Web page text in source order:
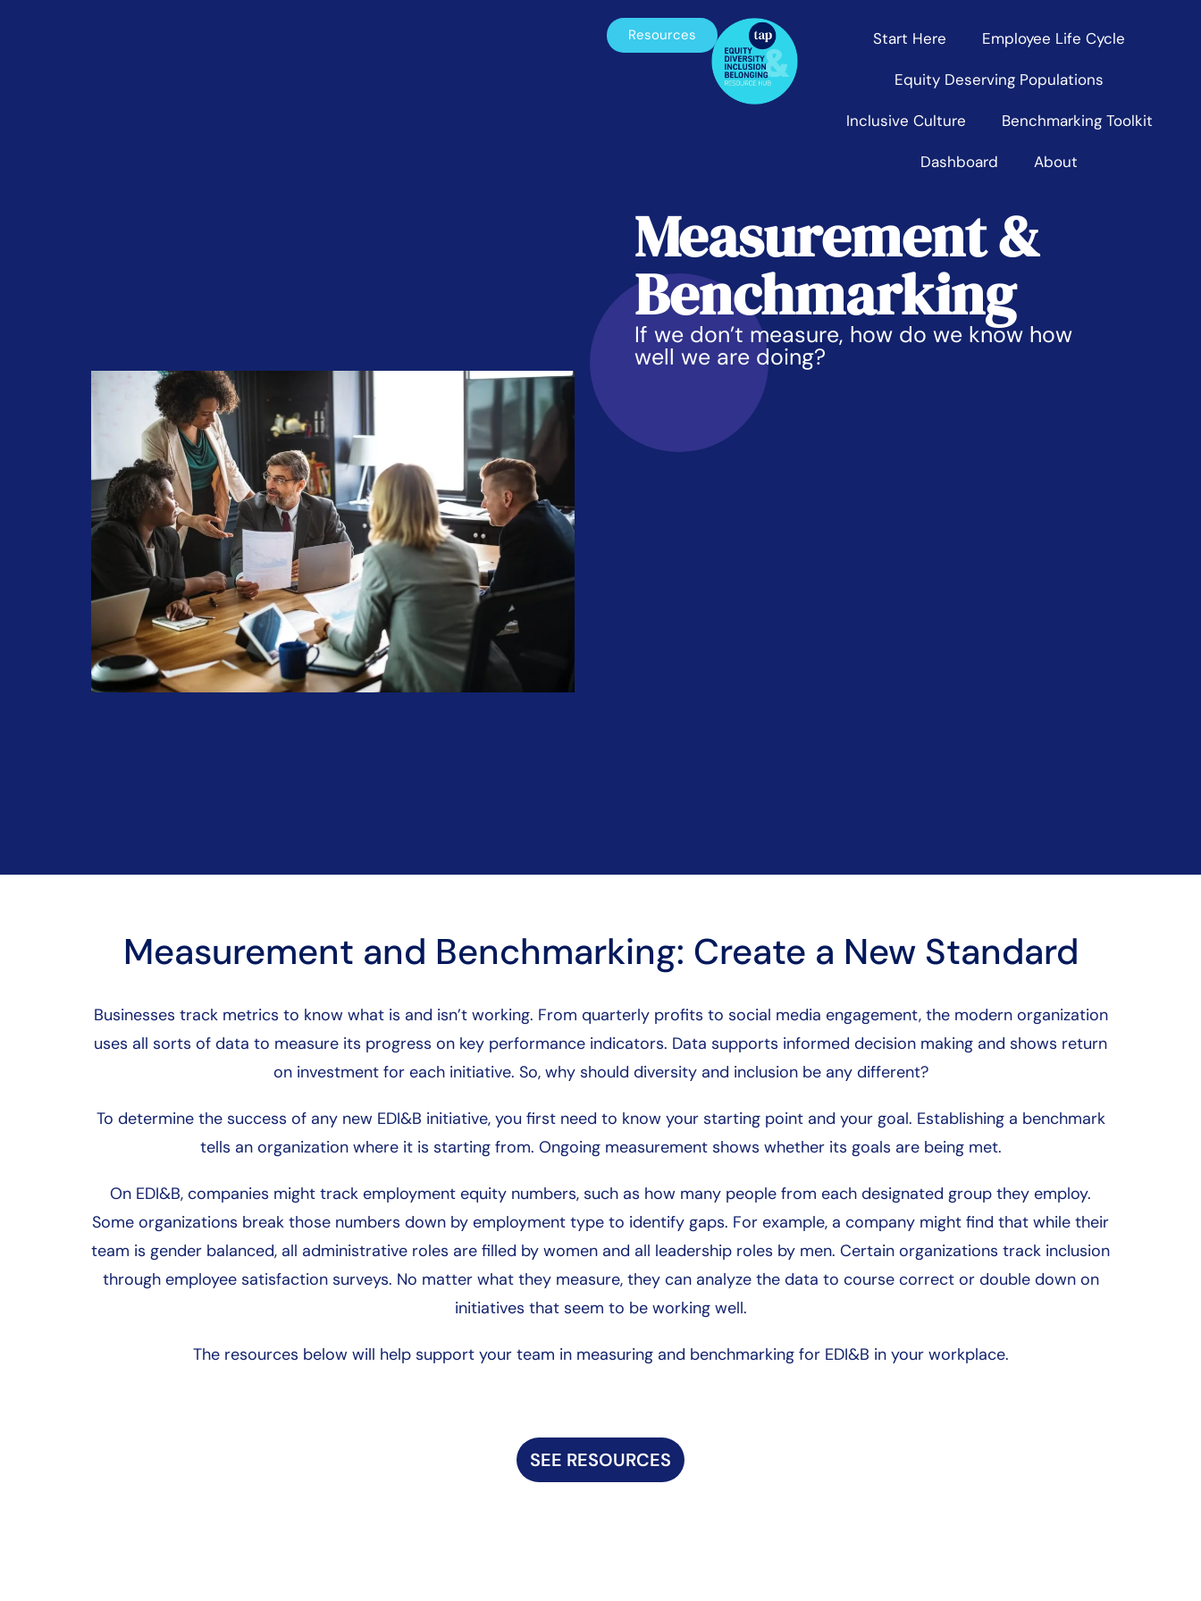
Resources Start Here Employee Life Cycle
Equity Deserving Populations
Inclusive Culture Benchmarking Toolkit
Dashboard About
Measurement &
Benchmarking
If we don’t measure, how do we know how
well we are doing?
Measurement and Benchmarking: Create a New Standard
Businesses track metrics to know what is and isn’t working. From quarterly profits to social media engagement, the modern organization
uses all sorts of data to measure its progress on key performance indicators. Data supports informed decision making and shows return
on investment for each initiative. So, why should diversity and inclusion be any different?
To determine the success of any new EDI&B initiative, you first need to know your starting point and your goal. Establishing a benchmark
tells an organization where it is starting from. Ongoing measurement shows whether its goals are being met.
On EDI&B, companies might track employment equity numbers, such as how many people from each designated group they employ.
Some organizations break those numbers down by employment type to identify gaps. For example, a company might find that while their
team is gender balanced, all administrative roles are filled by women and all leadership roles by men. Certain organizations track inclusion
through employee satisfaction surveys. No matter what they measure, they can analyze the data to course correct or double down on
initiatives that seem to be working well.
The resources below will help support your team in measuring and benchmarking for EDI&B in your workplace.
SEE RESOURCES